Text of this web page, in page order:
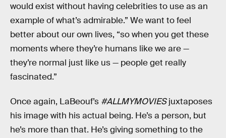
would exist without having celebrities to use as an
example of what’s admirable.” We want to feel
better about our own lives, “so when you get these
moments where they’re humans like we are —
they’re normal just like us — people get really
fascinated.”
Once again, LaBeouf’s #ALLMYMOVIESjuxtaposes
his image with his actual being. He’s a person, but
he’s more than that. He’s giving something to the